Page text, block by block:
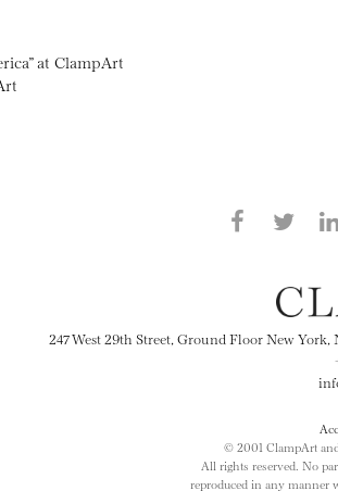
at ClampArt
Share
247 West 29th Street, Ground Floor New York,
© 2001 ClampArt
All rights reserved. No
reproduced in any manner